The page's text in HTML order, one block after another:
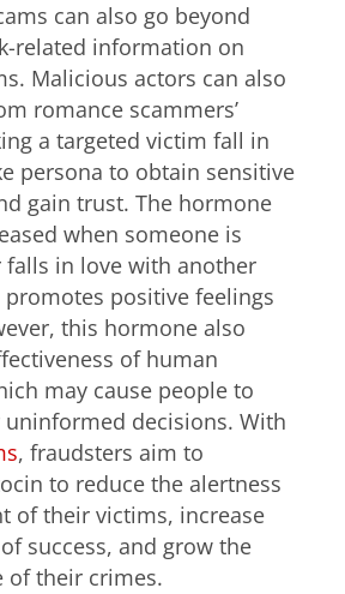
can also go beyond
related information on
Malicious actors can also
romance scammers’
a targeted victim fall in
persona to obtain sensitive
gain trust. The hormone
when someone is
in love with another
positive feelings
this hormone also
of human
may cause people to
uninformed decisions. With
, fraudsters aim to
to reduce the alertness
of their victims, increase
success, and grow the
of their crimes.